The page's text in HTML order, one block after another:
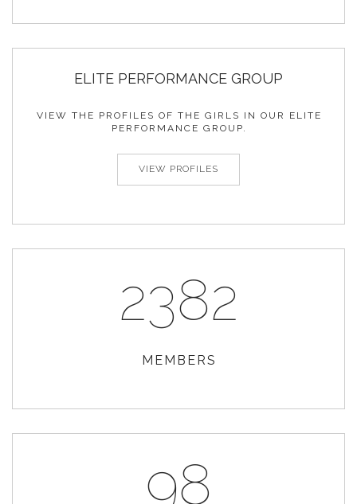
ELITE PERFORMANCE GROUP
VIEW THE PROFILES OF THE GIRLS IN OUR ELITE
PERFORMANCE GROUP.
VIEW PROFILES
2382
MEMBERS
98